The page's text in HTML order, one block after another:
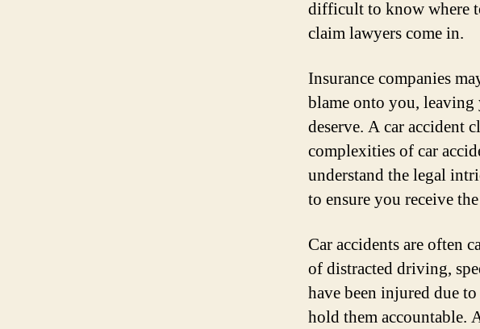
difficult to know where
claim lawyers come in.
Insurance companies
blame onto you,
deserve. A car accident
complexities of car
understand the legal
to ensure you receive
Car accidents are often
of distracted driving,
have been injured due
hold them accountable.